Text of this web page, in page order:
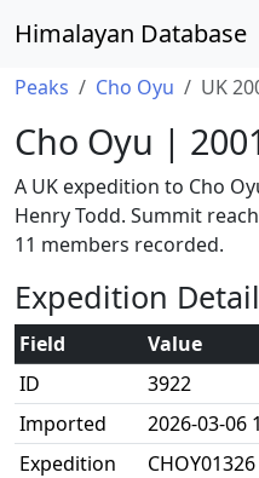
Himalayan Database
Peaks Cho Oyu UK
Cho Oyu |
A UK expedition to Cho
Henry Todd. Summit
11 members recorded.
Expedition
Field
Value
ID
3922
Imported
2026-03-06
Expedition
CHOY01326